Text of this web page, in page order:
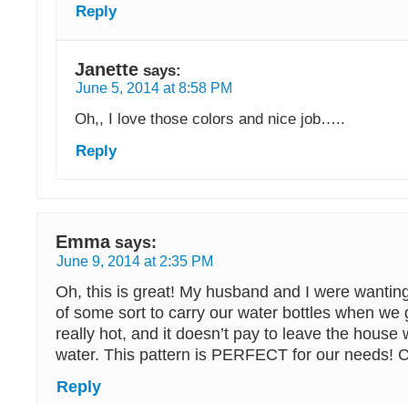
Reply
Janette says:
June 5, 2014 at 8:58 PM
Oh,, I love those colors and nice job…..
Reply
Emma says:
June 9, 2014 at 2:35 PM
Oh, this is great! My husband and I were
of some sort to carry our water bottles when we
really hot, and it doesn’t pay to leave the house
water. This pattern is PERFECT for our needs!
Reply